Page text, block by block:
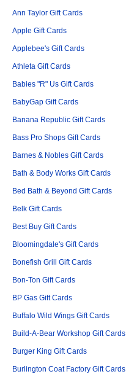
Ann Taylor Gift Cards
Apple Gift Cards
Applebee's Gift Cards
Athleta Gift Cards
Babies "R" Us Gift Cards
BabyGap Gift Cards
Banana Republic Gift Cards
Bass Pro Shops Gift Cards
Barnes & Nobles Gift Cards
Bath & Body Works Gift Cards
Bed Bath & Beyond Gift Cards
Belk Gift Cards
Best Buy Gift Cards
Bloomingdale's Gift Cards
Bonefish Grill Gift Cards
Bon-Ton Gift Cards
BP Gas Gift Cards
Buffalo Wild Wings Gift Cards
Build-A-Bear Workshop Gift Cards
Burger King Gift Cards
Burlington Coat Factory Gift Cards